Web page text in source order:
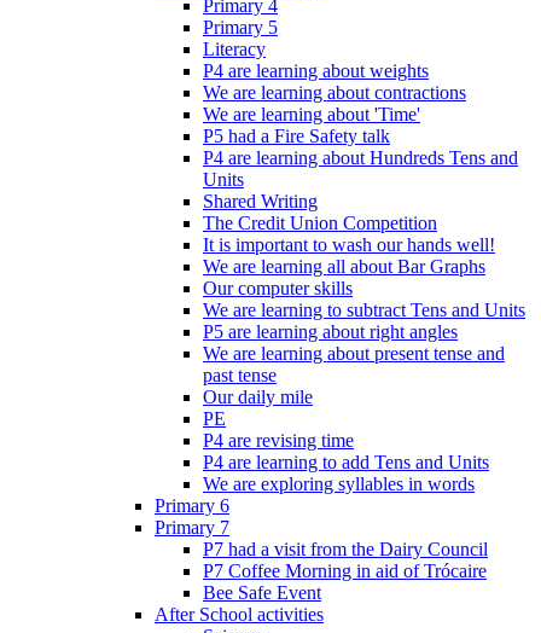
Primary 4
Primary 5
Literacy
P4 are learning about weights
We are learning about contractions
We are learning about 'Time'
P5 had a Fire Safety talk
P4 are learning about Hundreds Tens and
Units
Shared Writing
The Credit Union Competition
It is important to wash our hands well!
We are learning all about Bar Graphs
Our computer skills
We are learning to subtract Tens and Units
P5 are learning about right angles
We are learning about present tense and
past tense
Our daily mile
PE
P4 are revising time
P4 are learning to add Tens and Units
We are exploring syllables in words
Primary 6
Primary 7
P7 had a visit from the Dairy Council
P7 Coffee Morning in aid of Trócaire
Bee Safe Event
After School activities